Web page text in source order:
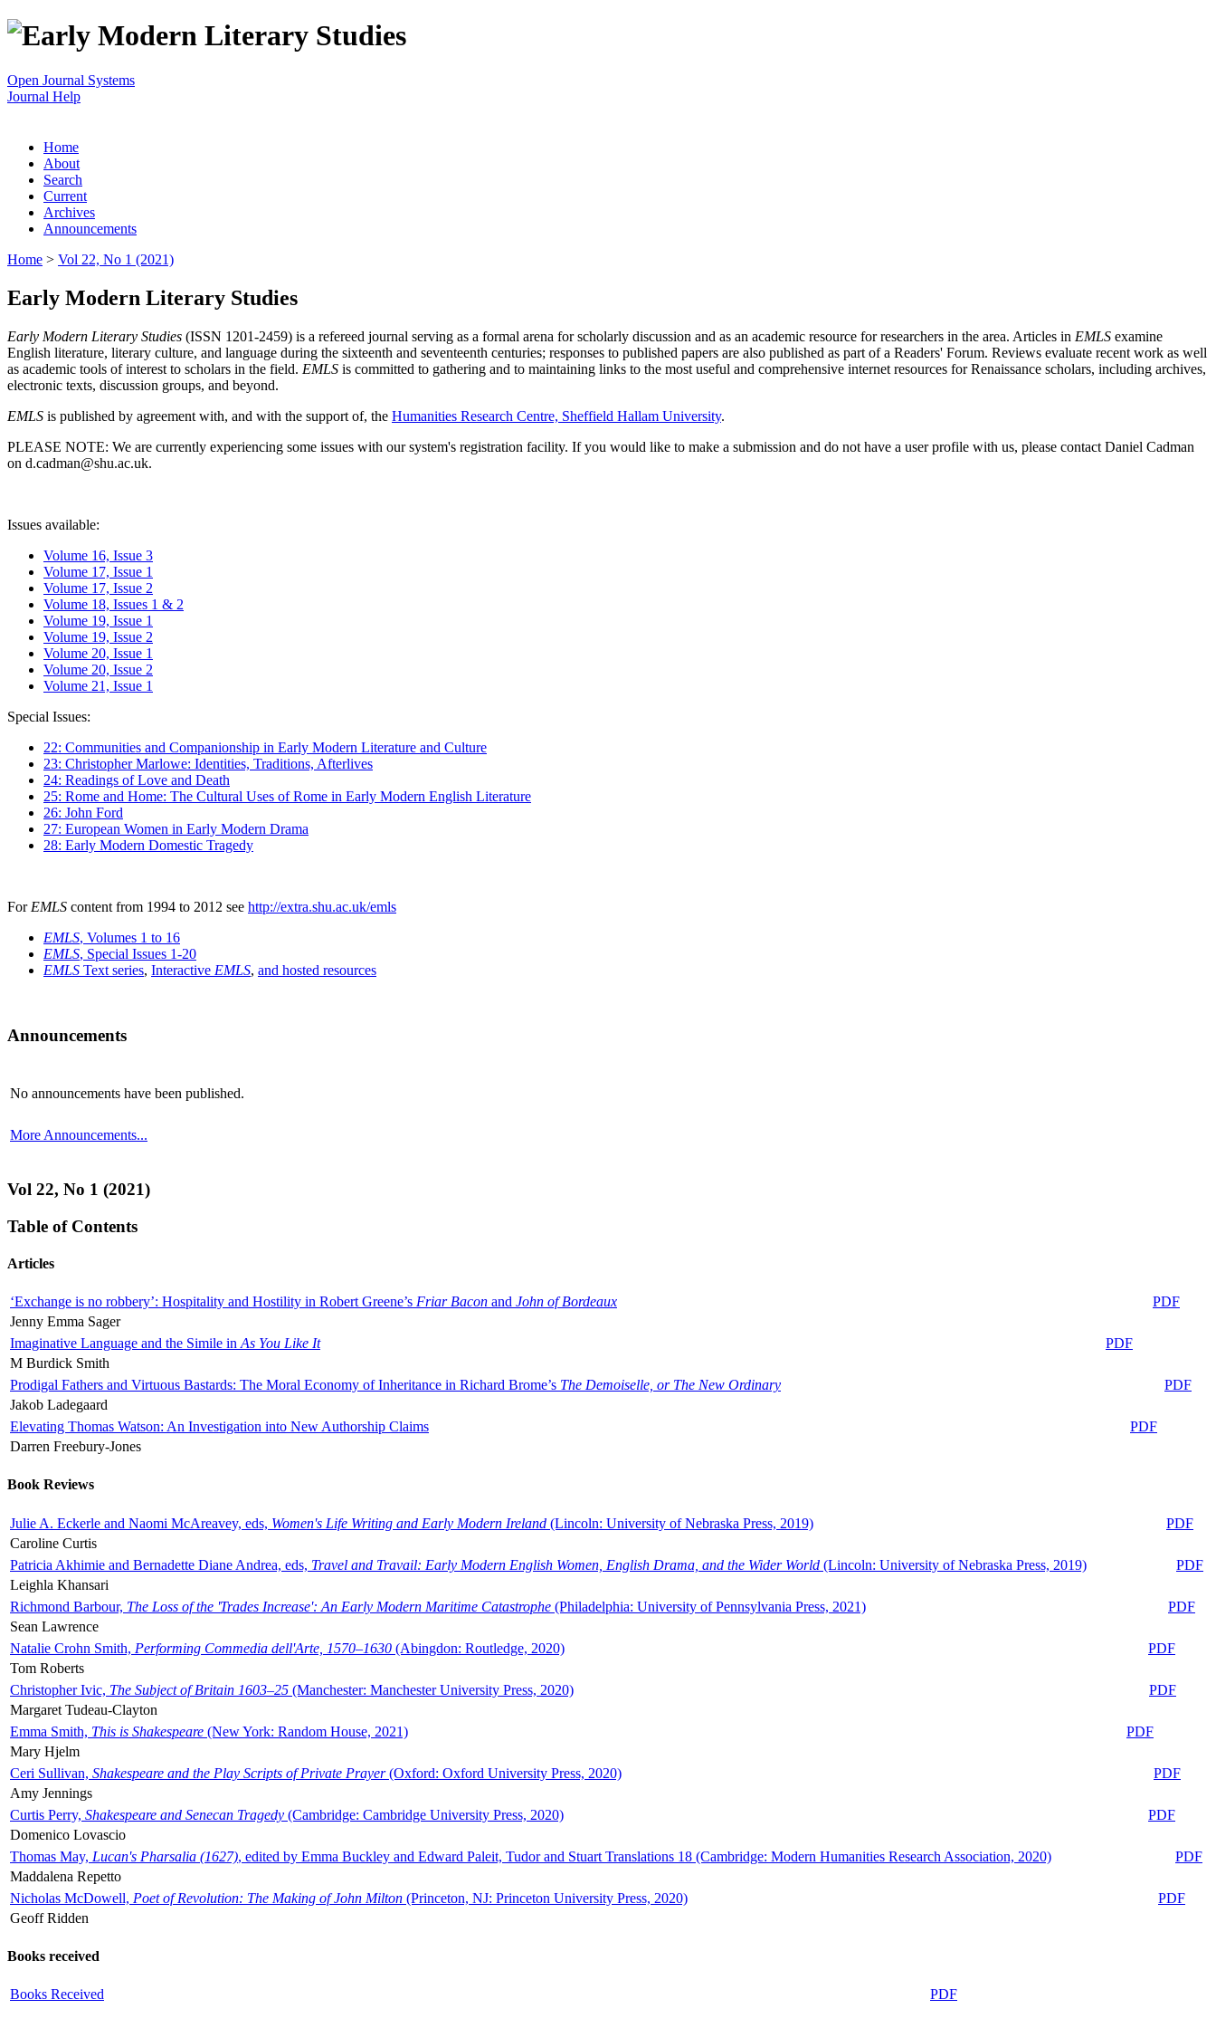
Open Journal Systems
Journal Help
Home
About
Search
Current
Archives
Announcements
Home > Vol 22, No 1 (2021)
Early Modern Literary Studies
Early Modern Literary Studies (ISSN 1201-2459) is a refereed journal serving as a formal arena for scholarly discussion and as an academic resource for researchers in the area. Articles in EMLS examine
English literature, literary culture, and language during the sixteenth and seventeenth centuries; responses to published papers are also published as part of a Readers' Forum. Reviews evaluate recent work as well
as academic tools of interest to scholars in the field. EMLS is committed to gathering and to maintaining links to the most useful and comprehensive internet resources for Renaissance scholars, including archives,
electronic texts, discussion groups, and beyond.
EMLS is published by agreement with, and with the support of, the Humanities Research Centre, Sheffield Hallam University.
PLEASE NOTE: We are currently experiencing some issues with our system's registration facility. If you would like to make a submission and do not have a user profile with us, please contact Daniel Cadman
on d.cadman@shu.ac.uk.
Issues available:
Volume 16, Issue 3
Volume 17, Issue 1
Volume 17, Issue 2
Volume 18, Issues 1 & 2
Volume 19, Issue 1
Volume 19, Issue 2
Volume 20, Issue 1
Volume 20, Issue 2
Volume 21, Issue 1
Special Issues:
22: Communities and Companionship in Early Modern Literature and Culture
23: Christopher Marlowe: Identities, Traditions, Afterlives
24: Readings of Love and Death
25: Rome and Home: The Cultural Uses of Rome in Early Modern English Literature
26: John Ford
27: European Women in Early Modern Drama
28: Early Modern Domestic Tragedy
For EMLS content from 1994 to 2012 see http://extra.shu.ac.uk/emls
EMLS, Volumes 1 to 16
EMLS, Special Issues 1-20
EMLS Text series, Interactive EMLS, and hosted resources
Announcements
No announcements have been published.
More Announcements...
Vol 22, No 1 (2021)
Table of Contents
Articles
‘Exchange is no robbery’: Hospitality and Hostility in Robert Greene’s Friar Bacon and John of Bordeaux
PDF
Jenny Emma Sager
Imaginative Language and the Simile in As You Like It
PDF
M Burdick Smith
Prodigal Fathers and Virtuous Bastards: The Moral Economy of Inheritance in Richard Brome’s The Demoiselle, or The New Ordinary
PDF
Jakob Ladegaard
Elevating Thomas Watson: An Investigation into New Authorship Claims
PDF
Darren Freebury-Jones
Book Reviews
Julie A. Eckerle and Naomi McAreavey, eds, Women's Life Writing and Early Modern Ireland (Lincoln: University of Nebraska Press, 2019)
PDF
Caroline Curtis
Patricia Akhimie and Bernadette Diane Andrea, eds, Travel and Travail: Early Modern English Women, English Drama, and the Wider World (Lincoln: University of Nebraska Press, 2019)
PDF
Leighla Khansari
Richmond Barbour, The Loss of the 'Trades Increase': An Early Modern Maritime Catastrophe (Philadelphia: University of Pennsylvania Press, 2021)
PDF
Sean Lawrence
Natalie Crohn Smith, Performing Commedia dell'Arte, 1570–1630 (Abingdon: Routledge, 2020)
PDF
Tom Roberts
Christopher Ivic, The Subject of Britain 1603–25 (Manchester: Manchester University Press, 2020)
PDF
Margaret Tudeau-Clayton
Emma Smith, This is Shakespeare (New York: Random House, 2021)
PDF
Mary Hjelm
Ceri Sullivan, Shakespeare and the Play Scripts of Private Prayer(Oxford: Oxford University Press, 2020)
PDF
Amy Jennings
Curtis Perry, Shakespeare and Senecan Tragedy (Cambridge: Cambridge University Press, 2020)
PDF
Domenico Lovascio
Thomas May, Lucan's Pharsalia (1627), edited by Emma Buckley and Edward Paleit, Tudor and Stuart Translations 18 (Cambridge: Modern Humanities Research Association, 2020)
PDF
Maddalena Repetto
Nicholas McDowell, Poet of Revolution: The Making of John Milton (Princeton, NJ: Princeton University Press, 2020)
PDF
Geoff Ridden
Books received
Books Received PDF